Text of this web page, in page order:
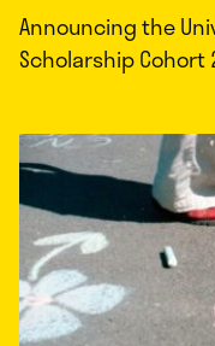
Announcing the
Scholarship Cohort